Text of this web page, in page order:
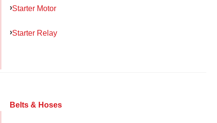
Starter Motor
Starter Relay
Belts & Hoses